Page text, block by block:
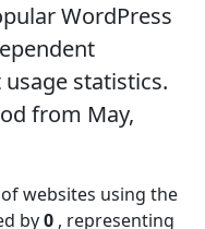
WordPress
statistics.
from May,
websites using the
by0 , representing